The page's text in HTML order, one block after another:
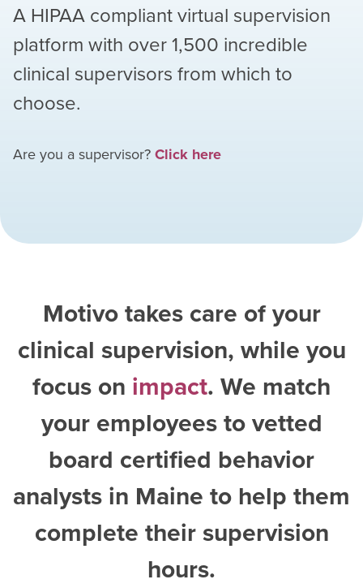
A HIPAA compliant virtual supervision
platform with over1,500 incredible
clinical supervisors from which to
choose.
Are you a supervisor?Click here
Motivo takes care of your
clinical supervision, while you
focus on impact. We match
your employees to vetted
board certified behavior
analysts in Maine to help them
complete their supervision
hours.